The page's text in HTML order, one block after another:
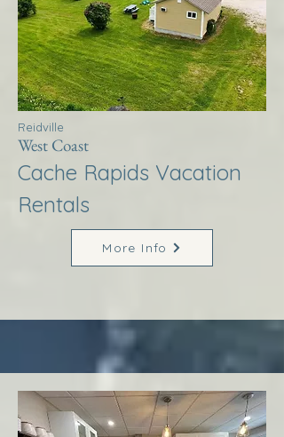
Reidville
West Coast
Cache Rapids Vacation
Rentals
More Info